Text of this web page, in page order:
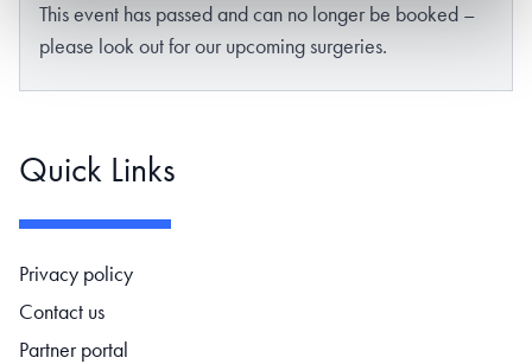
This event has passed and can no longer be booked –
please look out for our upcoming surgeries.
Quick Links
Footer navigation
Privacy policy
Contact us
Partner portal